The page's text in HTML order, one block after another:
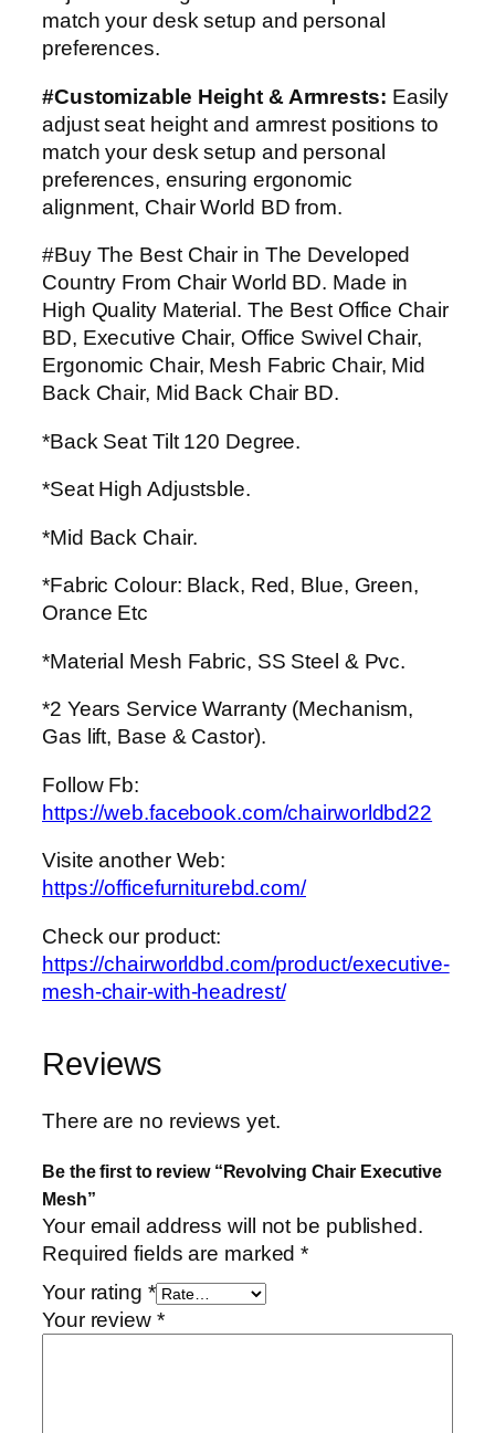
match your desk setup and personal
preferences.
#Customizable Height & Armrests: Easily
adjust seat height and armrest positions to
match your desk setup and personal
preferences, ensuring ergonomic
alignment, Chair World BD from.
#Buy The Best Chair in The Developed
Country From Chair World BD. Made in
High Quality Material. The Best Office Chair
BD, Executive Chair, Office Swivel Chair,
Ergonomic Chair, Mesh Fabric Chair, Mid
Back Chair, Mid Back Chair BD.
*Back Seat Tilt 120 Degree.
*Seat High Adjustsble.
*Mid Back Chair.
*Fabric Colour: Black, Red, Blue, Green,
Orance Etc
*Material Mesh Fabric, SS Steel & Pvc.
*2 Years Service Warranty (Mechanism,
Gas lift, Base & Castor).
Follow Fb:
https://web.facebook.com/chairworldbd22
Visite another Web:
https://officefurniturebd.com/
Check our product:
https://chairworldbd.com/product/executive-
mesh-chair-with-headrest/
Reviews
There are no reviews yet.
Be the first to review “Revolving Chair Executive
Mesh”
Your email address will not be published.
Required fields are marked*
Your rating *
Your review *